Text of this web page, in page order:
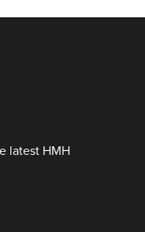
latest HMH